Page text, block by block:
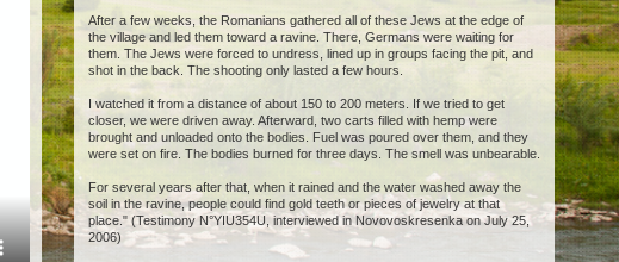
After a few weeks, the Romanians gathered all of these Jews at the edge of
the village and led them toward a ravine. There, Germans were waiting for
them. The Jews were forced to undress, lined up in groups facing the pit, and
shot in the back. The shooting only lasted a few hours.
I watched it from a distance of about 150 to 200 meters. If we tried to get
closer, we were driven away. Afterward, two carts filled with hemp were
brought and unloaded onto the bodies. Fuel was poured over them, and they
were set on fire. The bodies burned for three days. The smell was unbearable.
For several years after that, when it rained and the water washed away the
soil in the ravine, people could find gold teeth or pieces of jewelry at that
place." (Testimony N°YIU354U, interviewed in Novovoskresenka on July 25,
2006)